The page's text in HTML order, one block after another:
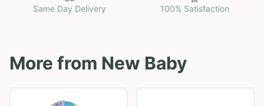
Same Day Delivery 100% Satisfaction
More from New Baby